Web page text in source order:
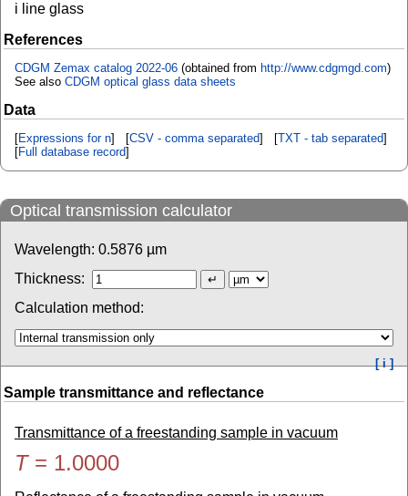
i line glass
References
CDGM Zemax catalog 2022-06 (obtained from http://www.cdgmgd.com)
See also CDGM optical glass data sheets
Data
[Expressions for n] [CSV - comma separated] [TXT - tab separated]
[Full database record]
Optical transmission calculator
Wavelength: 0.5876 µm
Thickness:
Calculation method:
[ i ]
Sample transmittance and reflectance
Transmittance of a freestanding sample in vacuum
T= 1.0000